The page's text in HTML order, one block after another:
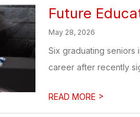
Future
May 28, 2026
Six graduating seniors
career after recently
READ MORE >